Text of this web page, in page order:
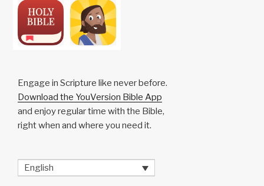
Engage in Scripture like never before.
Download the YouVersion Bible App
and enjoy regular time with the Bible,
right when and where you need it.
English